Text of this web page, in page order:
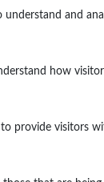
understand and
how
provide visitors